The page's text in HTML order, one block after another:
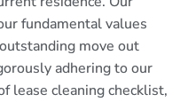
fundamental values
move out
adhering to our
lease cleaning checklist,